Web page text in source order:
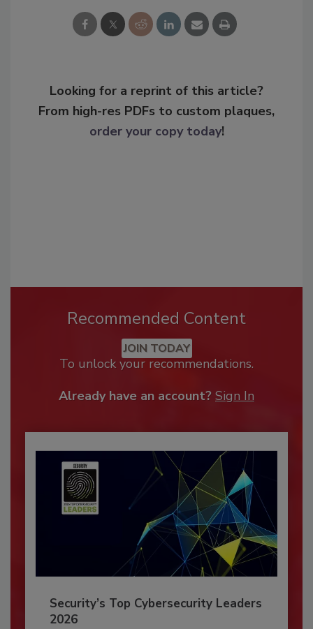
Looking for a reprint of this article?
From high-res PDFs to custom plaques,
order your copy today!
Recommended Content
JOIN TODAY
To unlock your recommendations.
Already have an account? Sign In
Security’s Top Cybersecurity Leaders
2026